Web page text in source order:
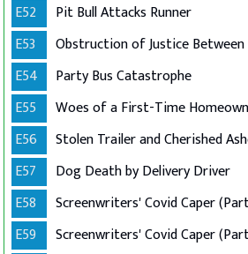
E52
Pit Bull Attacks Runner
E53
Obstruction of Justice Between
E54
Party Bus Catastrophe
E55
Woes of a First-Time
E56
Stolen Trailer and Cherished
E57
Dog Death by Delivery Driver
E58
Screenwriters' Covid Caper
E59
Screenwriters' Covid Caper